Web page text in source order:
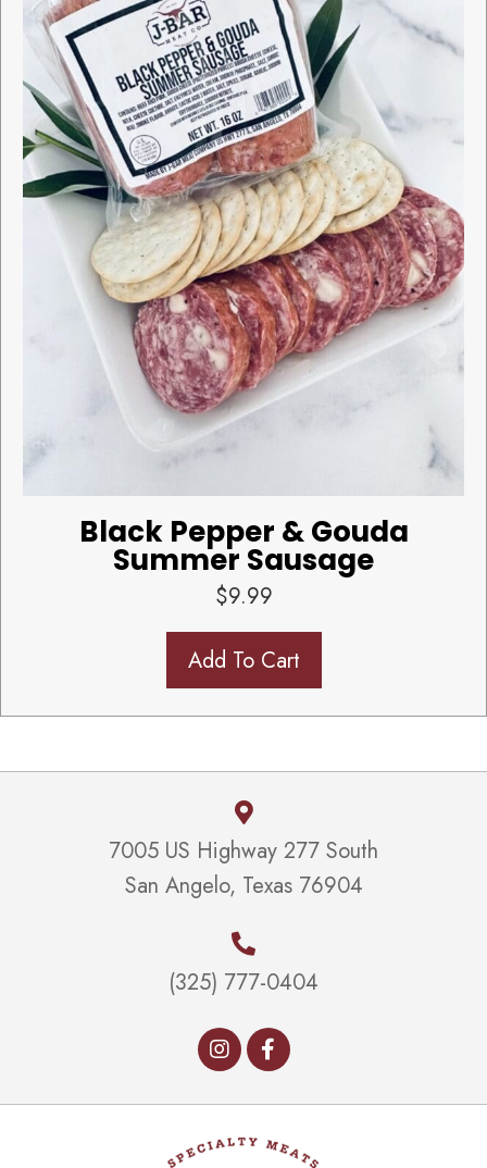
Black Pepper & Gouda
Summer Sausage
$9.99
Add To Cart
7005 US Highway 277 South
San Angelo, Texas 76904
(325) 777-0404